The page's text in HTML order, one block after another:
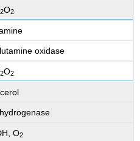
2O2
oxidase
2O2
O2